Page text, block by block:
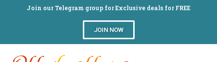
Join our Telegram group for Exclusive deals for FREE
JOIN NOW